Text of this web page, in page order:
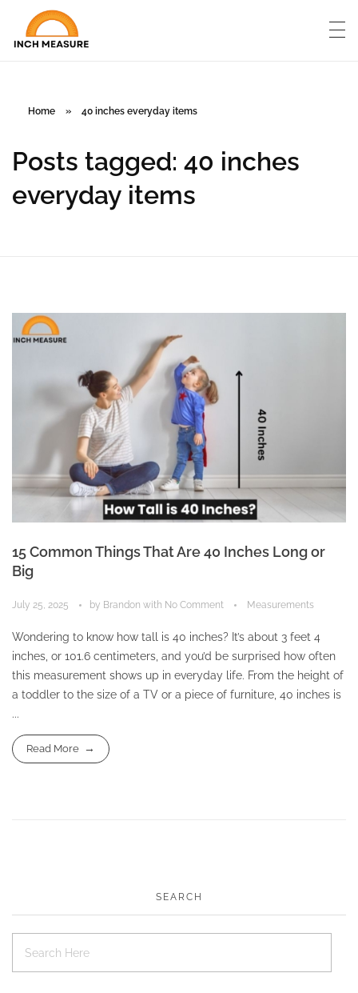
Home » 40 inches everyday items
Posts tagged: 40 inches
everyday items
15 Common Things That Are 40 Inches Long or
Big
July 25, 2025 by Brandon with No Comment Measurements
Wondering to know how tall is 40 inches? It’s about 3 feet 4
inches, or 101.6 centimeters, and you’d be surprised how often
this measurement shows up in everyday life. From the height of
a toddler to the size of a TV or a piece of furniture, 40 inches is
...
Read More
SEARCH